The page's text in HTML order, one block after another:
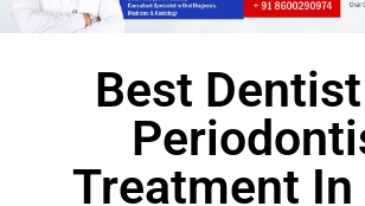
Best
Treatment In